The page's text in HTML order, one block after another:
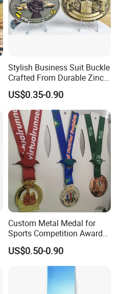
Stylish Business Suit Buckle
Crafted From Durable Zinc
Alloy
US$0.35-0.90
Custom Metal Medal for
Sports Competition Awards
with Ribbon
US$0.50-0.90